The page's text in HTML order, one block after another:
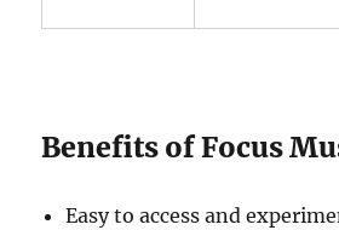
Benefits of Focus
Easy to access and